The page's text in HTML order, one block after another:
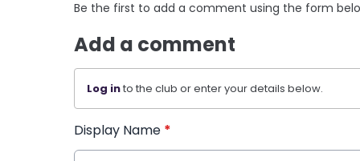
Be the first to add a comment using the form
Add a comment
Log into the club or enter your details below.
Display Name *